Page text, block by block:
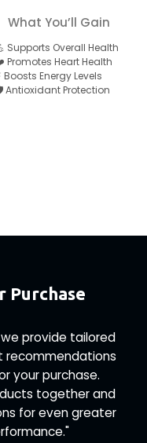
What You’ll Gain
Supports Overall Health
Promotes Heart Health
Boosts Energy Levels
Antioxidant Protection
Purchase
provide tailored
recommendations
your purchase.
together and
for even greater